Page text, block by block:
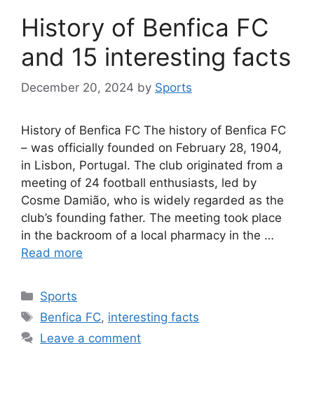
History of Benfica FC
and 15 interesting facts
December 20, 2024 by Sports
History of Benfica FC The history of Benfica FC
– was officially founded on February 28, 1904,
in Lisbon, Portugal. The club originated from a
meeting of 24 football enthusiasts, led by
Cosme Damião, who is widely regarded as the
club’s founding father. The meeting took place
in the backroom of a local pharmacy in the …
Read more
Categories
Sports
Tags
Benfica FC, interesting facts
Leave a comment